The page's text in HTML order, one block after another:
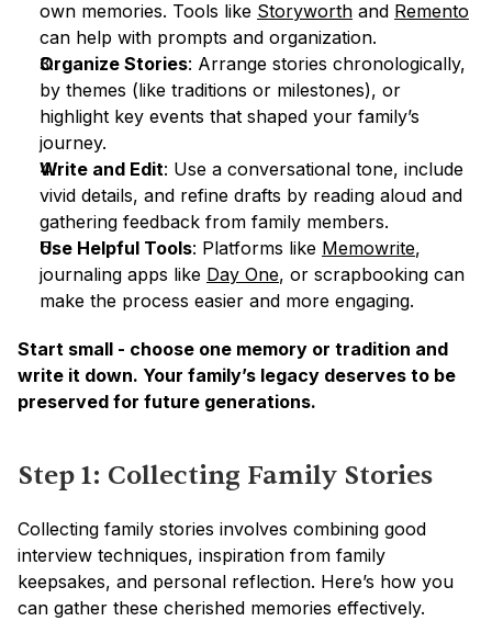
own memories. Tools like Storyworth and Remento
can help with prompts and organization.
Organize Stories: Arrange stories chronologically,
by themes (like traditions or milestones), or
highlight key events that shaped your family’s
journey.
Write and Edit: Use a conversational tone, include
vivid details, and refine drafts by reading aloud and
gathering feedback from family members.
Use Helpful Tools: Platforms like Memowrite,
journaling apps like Day One, or scrapbooking can
make the process easier and more engaging.
Start small - choose one memory or tradition and
write it down. Your family’s legacy deserves to be
preserved for future generations.
Step 1: Collecting Family Stories
Collecting family stories involves combining good
interview techniques, inspiration from family
keepsakes, and personal reflection. Here’s how you
can gather these cherished memories effectively.